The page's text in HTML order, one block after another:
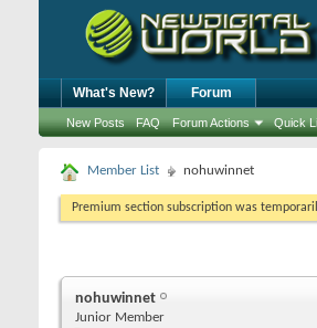
What's New? Forum
New Posts FAQ Forum Actions Quick
Member List nohuwinnet
Premium section subscription was
nohuwinnet
Junior Member